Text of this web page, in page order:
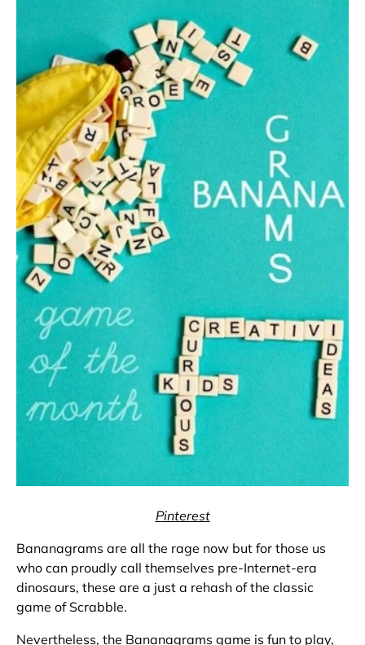
Pinterest
Bananagrams are all the rage now but for those us
who can proudly call themselves pre-Internet-era
dinosaurs, these are a just a rehash of the classic
game of Scrabble.
Nevertheless, the Bananagrams game is fun to play,